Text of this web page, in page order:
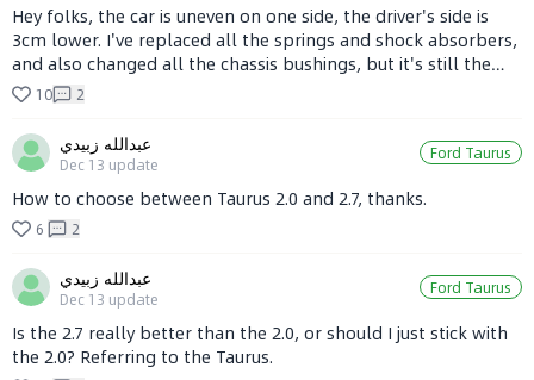
Hey folks, the car is uneven on one side, the driver's side is
3cm lower. I've replaced all the springs and shock absorbers,
and also changed all the chassis bushings, but it's still the
same. The driver's side leans heavily when turning. Can any
experts offer some advice?
10 2
عبدالله زبيدي
Dec 13 update
Ford Taurus
How to choose between Taurus 2.0 and 2.7, thanks.
6 2
عبدالله زبيدي
Dec 13 update
Ford Taurus
Is the 2.7 really better than the 2.0, or should I just stick with
the 2.0? Referring to the Taurus.